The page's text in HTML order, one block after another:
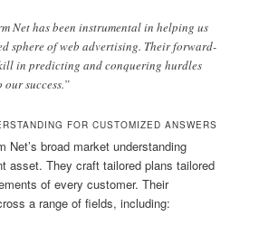
Net has been instrumental in helping us
sphere of web advertising. Their forward-
in predicting and conquering hurdles
success.”
FOR CUSTOMIZED ANSWERS
Net’s broad market understanding
asset. They craft tailored plans tailored
of every customer. Their
a range of fields, including: